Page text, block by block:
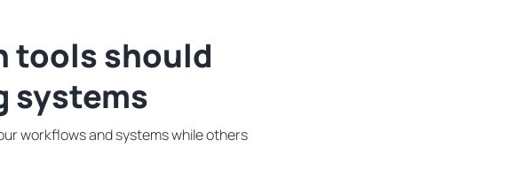
tools should
systems
workflows and systems while others